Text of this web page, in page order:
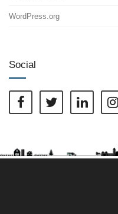
WordPress.org
Social